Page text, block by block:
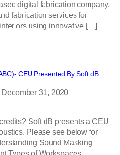
digital fabrication company,
fabrication services for
using innovative […]
CEU Presented By Soft dB
December 31, 2020
Soft dB presents a CEU
Please see below for
Sound Masking
Types of Workspaces